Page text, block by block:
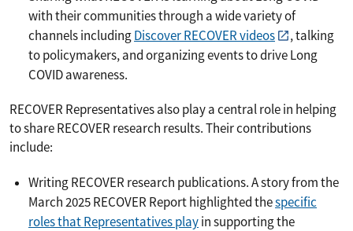
with their communities through a wide variety of
channels includingDiscover RECOVER videos
, talking
to policymakers, and organizing events to drive Long
COVID awareness.
RECOVER Representatives also play a central role in helping
to share RECOVER research results. Their contributions
include:
Writing RECOVER research publications. A story from the
March 2025 RECOVER Report highlighted thespecific
roles that Representatives playin supporting the